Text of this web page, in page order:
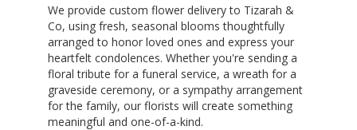
We provide custom flower delivery to Tizarah &
Co, using fresh, seasonal blooms thoughtfully
arranged to honor loved ones and express your
heartfelt condolences. Whether you're sending a
floral tribute for a funeral service, a wreath for a
graveside ceremony, or a sympathy arrangement
for the family, our florists will create something
meaningful and one-of-a-kind.